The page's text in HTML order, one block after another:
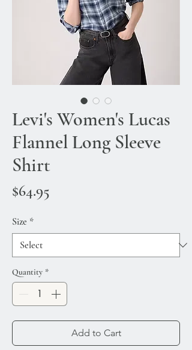
Levi's Women's Lucas
Flannel Long Sleeve
Shirt
$64.95
Size *
Quantity *
Add to Cart